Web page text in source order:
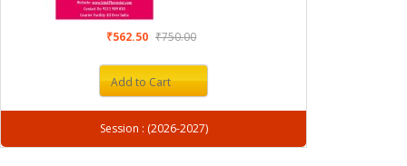
₹562.50 ₹750.00
Add to Cart
Session : (2026-2027)